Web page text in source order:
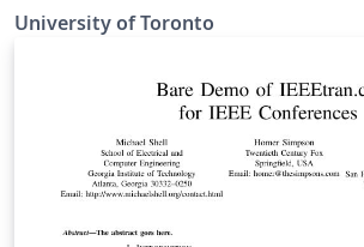
University of Toronto